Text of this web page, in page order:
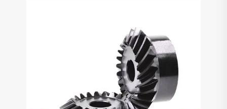
What are the limitations of a mini laser